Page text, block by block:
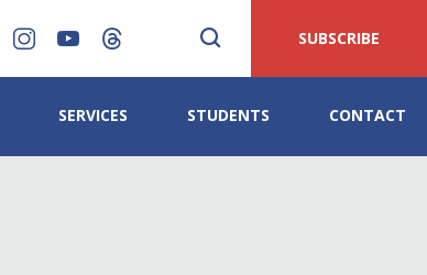
SUBSCRIBE
SERVICES STUDENTS CONTACT